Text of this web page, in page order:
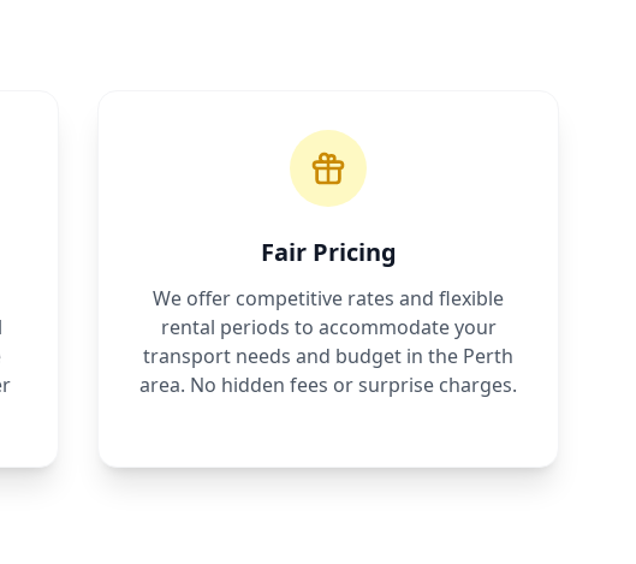
Fair Pricing
We offer competitive rates and flexible
rental periods to accommodate your
transport needs and budget in the Perth
area. No hidden fees or surprise charges.